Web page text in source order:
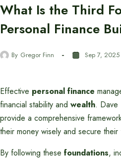
What Is the Third
Personal Finance
By Gregor Finn Sep 7, 2025
Effective personal finance
financial stability and wealth. Dave
provide a comprehensive
their money wisely and secure their
By following these foundations,